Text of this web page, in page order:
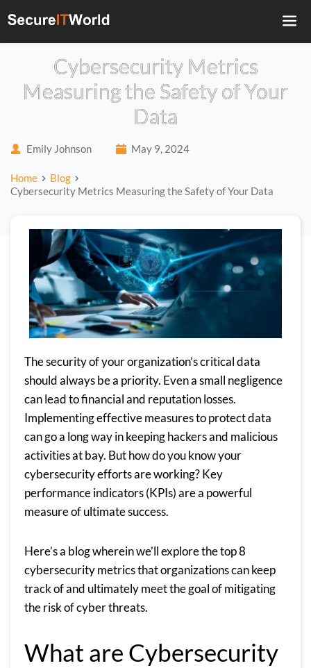
Cybersecurity Metrics
Measuring the Safety of Your
Data
Emily Johnson May 9, 2024
Home
Blog
Cybersecurity Metrics Measuring the Safety of Your Data
The security of your organization’s critical data
should always be a priority. Even a small negligence
can lead to financial and reputation losses.
Implementing effective measures to protect data
can go a long way in keeping hackers and malicious
activities at bay. But how do you know your
cybersecurity efforts are working? Key
performance indicators (KPIs) are a powerful
measure of ultimate success.
Here’s a blog wherein we’ll explore the top 8
cybersecurity metrics that organizations can keep
track of and ultimately meet the goal of mitigating
the risk of cyber threats.
What are Cybersecurity